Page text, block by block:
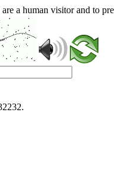
a human visitor and to